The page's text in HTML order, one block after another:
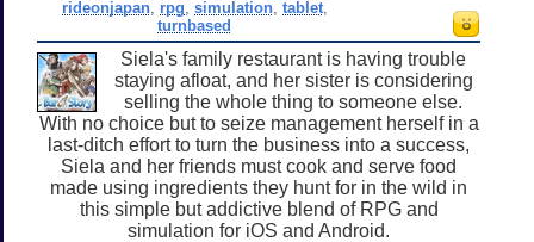
rideonjapan, rpg simulation, tablet,
turnbased
Siela's family restaurant is having trouble
staying afloat, and her sister is considering
selling the whole thing to someone else.
With no choice but to seize management herself in a
last-ditch effort to turn the business into a success,
Siela and her friends must cook and serve food
made using ingredients they hunt for in the wild in
this simple but addictive blend of RPG and
simulation for iOS and Android.